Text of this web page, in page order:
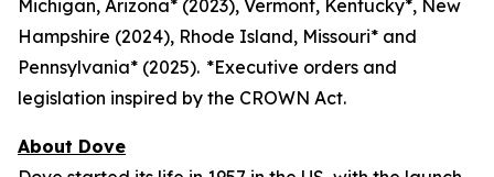
Michigan, Arizona* (2023), Vermont, Kentucky*, New
Hampshire (2024), Rhode Island, Missouri* and
Pennsylvania* (2025). *Executive orders and
legislation inspired by the CROWN Act.
About Dove